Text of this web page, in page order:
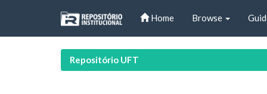
Home Browse
Repositório UFT